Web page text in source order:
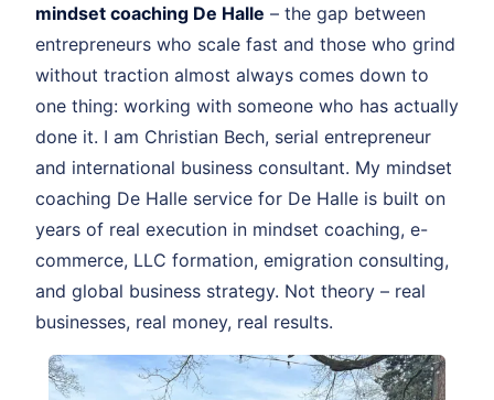
mindset coaching De Halle – the gap between
entrepreneurs who scale fast and those who grind
without traction almost always comes down to
one thing: working with someone who has actually
done it. I am Christian Bech, serial entrepreneur
and international business consultant. My mindset
coaching De Halle service for De Halle is built on
years of real execution in mindset coaching, e-
commerce, LLC formation, emigration consulting,
and global business strategy. Not theory – real
businesses, real money, real results.